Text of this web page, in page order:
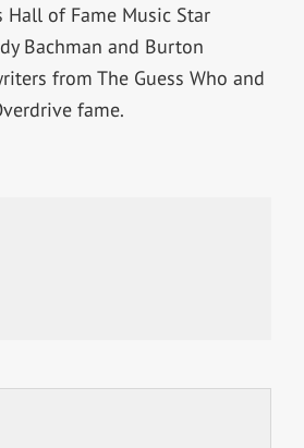
Hall of Fame Music Star
Bachman and Burton
from The Guess Who and
fame.